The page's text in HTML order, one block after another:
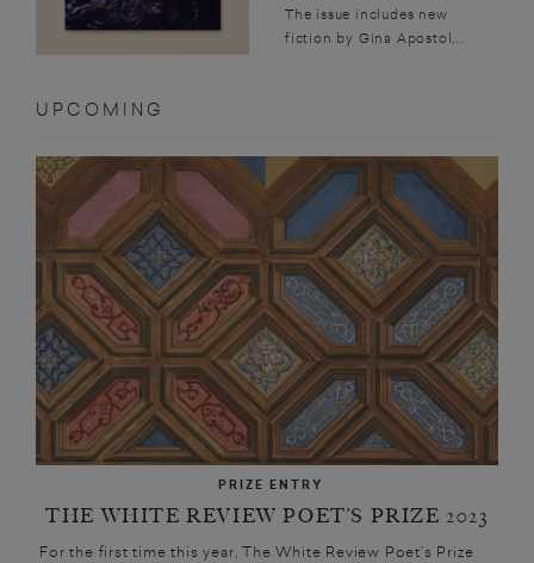
The issue includes new
fiction by Gina Apostol,...
UPCOMING
PRIZE ENTRY
THE WHITE REVIEW POET’S PRIZE 2023
For the first time this year, The White Review Poet’s Prize